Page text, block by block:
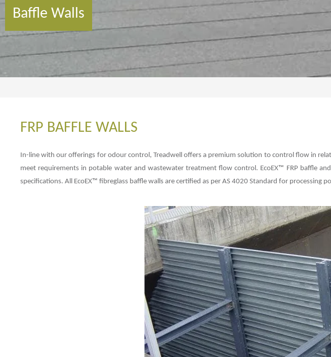
Baffle Walls
FRP BAFFLE WALLS
In-line with our offerings for odour control, Treadwell offers a premium solution to control flow in
meet requirements in potable water and wastewater treatment flow control. EcoEX™ FRP baffle
specifications. All EcoEX™ fibreglass baffle walls are certified as per AS 4020 Standard for processing